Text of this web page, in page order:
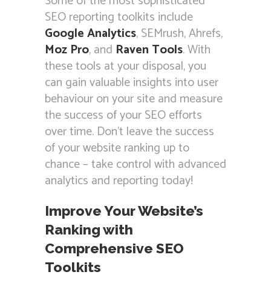
SEO reporting toolkits include
Google Analytics, SEMrush, Ahrefs,
Moz Pro, and Raven Tools. With
these tools at your disposal, you
can gain valuable insights into user
behaviour on your site and measure
the success of your SEO efforts
over time. Don’t leave the success
of your website ranking up to
chance – take control with advanced
analytics and reporting today!
Improve Your Website’s
Ranking with
Comprehensive SEO
Toolkits